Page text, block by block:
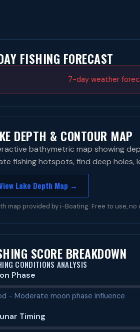
FISHING FORECAST
7-day weather
DEPTH & CONTOUR MAP
bathymetric map showing
fishing hotspots, find deep holes,
Lake Depth Map →
map provided by i-Boating. Free to use,
SCORE BREAKDOWN
CONDITIONS ANALYSIS
Phase
- Moderate moon phase influence
Timing